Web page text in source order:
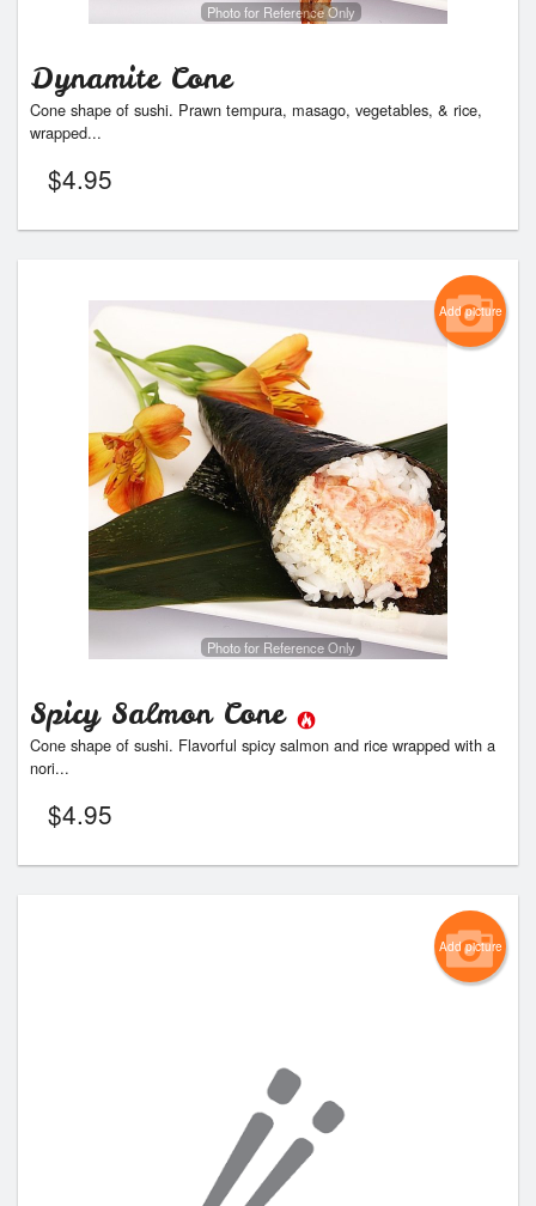
Photo for Reference Only
Dynamite Cone
Cone shape of sushi. Prawn tempura, masago, vegetables, & rice,
wrapped...
$4.95
Add picture
Photo for Reference Only
Spicy Salmon Cone
Cone shape of sushi. Flavorful spicy salmon and rice wrapped with a
nori...
$4.95
Add picture